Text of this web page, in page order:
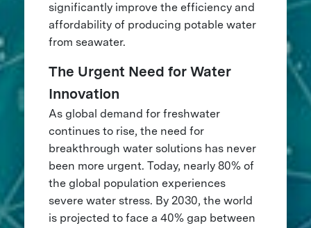
significantly improve the efficiency and
affordability of producing potable water
from seawater.
The Urgent Need for Water
Innovation
As global demand for freshwater
continues to rise, the need for
breakthrough water solutions has never
been more urgent. Today, nearly 80% of
the global population experiences
severe water stress. By 2030, the world
is projected to face a 40% gap between